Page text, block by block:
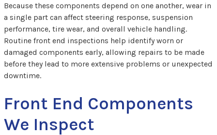
Because these components depend on one another, wear in
a single part can affect steering response, suspension
performance, tire wear, and overall vehicle handling.
Routine front end inspections help identify worn or
damaged components early, allowing repairs to be made
before they lead to more extensive problems or unexpected
downtime.
Front End Components
We Inspect